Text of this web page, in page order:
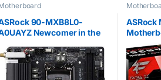
90-MXB8L0-
Newcomer in the
Z390 Phantom Gaming-
ITX/AC, Intel Z390 – Sockel
Black
ASRock